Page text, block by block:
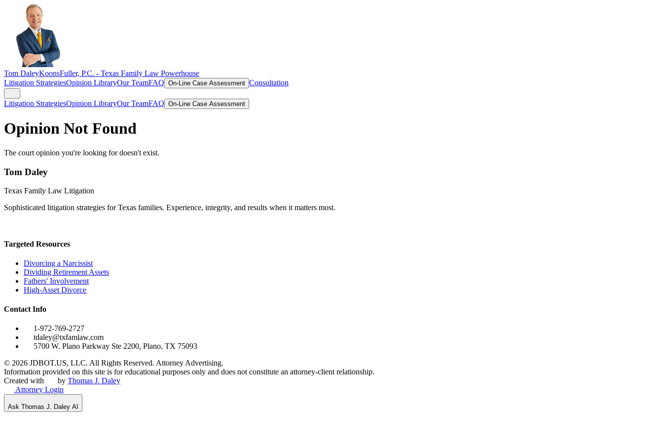
Tom DaleyKoonsFuller, P.C. - Texas Family Law Powerhouse
Litigation StrategiesOpinion LibraryOur TeamFAQ On-Line Case Assessment Consultation
Litigation StrategiesOpinion LibraryOur TeamFAQ On-Line Case Assessment
Opinion Not Found
The court opinion you're looking for doesn't exist.
Tom Daley
Texas Family Law Litigation
Sophisticated litigation strategies for Texas families. Experience, integrity, and results when it matters most.
Targeted Resources
Divorcing a Narcissist
Dividing Retirement Assets
Fathers' Involvement
High-Asset Divorce
Contact Info
1-972-769-2727
tdaley@txfamlaw.com
5700 W. Plano Parkway Ste 2200, Plano, TX 75093
© 2026 JDBOT.US, LLC. All Rights Reserved. Attorney Advertising.
Information provided on this site is for educational purposes only and does not constitute an attorney-client relationship.
Created with
by Thomas J. Daley
Attorney Login
Ask Thomas J. Daley AI